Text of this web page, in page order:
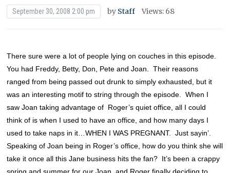
September 30, 2008 2:00 pm by Staff Views: 68
There sure were a lot of people lying on couches in this episode.
You had Freddy, Betty, Don, Pete and Joan. Their reasons
ranged from being passed out drunk to simply exhausted, but it
was an interesting motif to string through the episode. When I
saw Joan taking advantage of Roger’s quiet office, all I could
think of is when I used to have an office, and how many days I
used to take naps in it…WHEN I WAS PREGNANT. Just sayin’.
Speaking of Joan being in Roger’s office, how do you think she will
take it once all this Jane business hits the fan? It’s been a crappy